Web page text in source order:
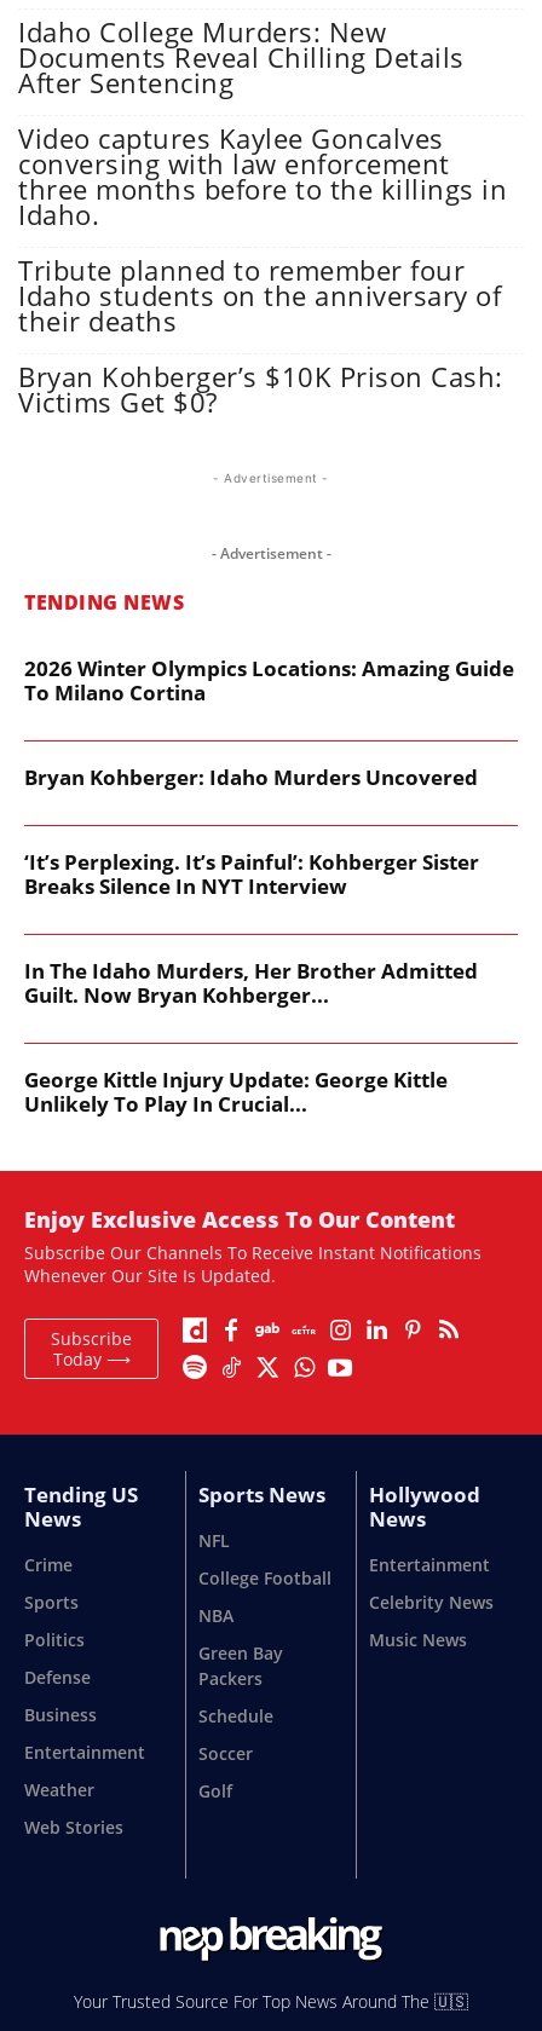
Idaho College Murders: New
Documents Reveal Chilling Details
After Sentencing
Video captures Kaylee Goncalves
conversing with law enforcement
three months before to the killings in
Idaho.
Tribute planned to remember four
Idaho students on the anniversary of
their deaths
Bryan Kohberger’s $10K Prison Cash:
Victims Get $0?
- Advertisement -
- Advertisement -
TENDING NEWS
2026 Winter Olympics Locations: Amazing Guide
To Milano Cortina
Bryan Kohberger: Idaho Murders Uncovered
‘It’s Perplexing. It’s Painful’: Kohberger Sister
Breaks Silence In NYT Interview
In The Idaho Murders, Her Brother Admitted
Guilt. Now Bryan Kohberger...
George Kittle Injury Update: George Kittle
Unlikely To Play In Crucial...
Enjoy Exclusive Access To Our Content
Subscribe Our Channels To Receive Instant Notifications
Whenever Our Site Is Updated.
Subscribe
Today ⟶
Tending US
News
Crime
Sports
Politics
Defense
Business
Entertainment
Weather
Web Stories
Sports News
NFL
College Football
NBA
Green Bay
Packers
Schedule
Soccer
Golf
Hollywood
News
Entertainment
Celebrity News
Music News
Your Trusted Source For Top News Around The 🇺🇸